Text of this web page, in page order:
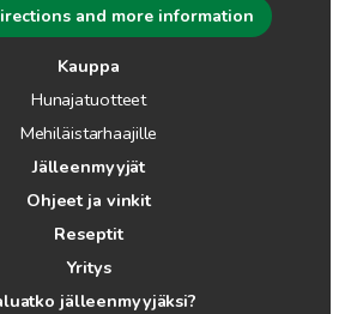
and more information
Kauppa
Hunajatuotteet
Mehiläistarhaajille
Jälleenmyyjät
Ohjeet ja vinkit
Reseptit
Yritys
jälleenmyyjäksi?